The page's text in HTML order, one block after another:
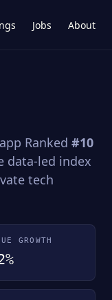
Jobs About
Ranked #10
data-led index
tech
GROWTH